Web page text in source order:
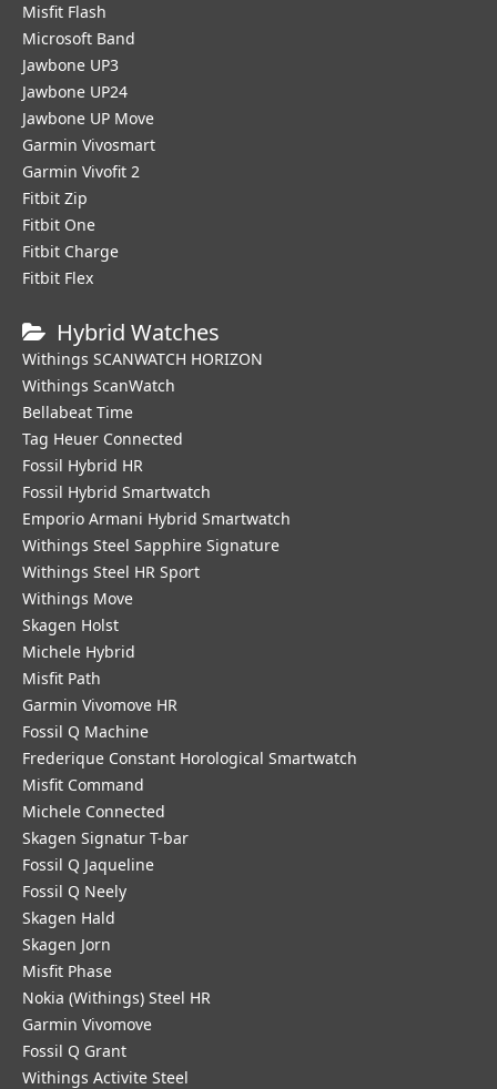
Misfit Flash
Microsoft Band
Jawbone UP3
Jawbone UP24
Jawbone UP Move
Garmin Vivosmart
Garmin Vivofit 2
Fitbit Zip
Fitbit One
Fitbit Charge
Fitbit Flex
Hybrid Watches
Withings SCANWATCH HORIZON
Withings ScanWatch
Bellabeat Time
Tag Heuer Connected
Fossil Hybrid HR
Fossil Hybrid Smartwatch
Emporio Armani Hybrid Smartwatch
Withings Steel Sapphire Signature
Withings Steel HR Sport
Withings Move
Skagen Holst
Michele Hybrid
Misfit Path
Garmin Vivomove HR
Fossil Q Machine
Frederique Constant Horological Smartwatch
Misfit Command
Michele Connected
Skagen Signatur T-bar
Fossil Q Jaqueline
Fossil Q Neely
Skagen Hald
Skagen Jorn
Misfit Phase
Nokia (Withings) Steel HR
Garmin Vivomove
Fossil Q Grant
Withings Activite Steel